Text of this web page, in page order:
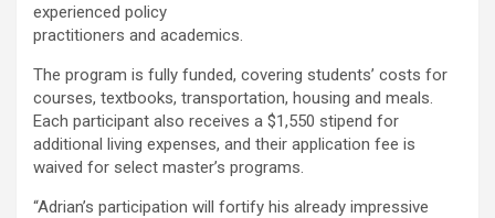
experienced policy
practitioners and academics.
The program is fully funded, covering students’ costs for
courses, textbooks, transportation, housing and meals.
Each participant also receives a $1,550 stipend for
additional living expenses, and their application fee is
waived for select master’s programs.
“Adrian’s participation will fortify his already impressive